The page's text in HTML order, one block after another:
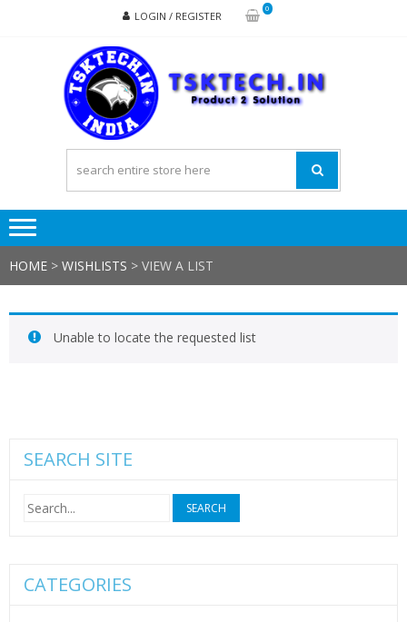
LOGIN / REGISTER
0
HOME > WISHLISTS > VIEW A LIST
Unable to locate the requested list
SEARCH SITE
Search
for:
CATEGORIES